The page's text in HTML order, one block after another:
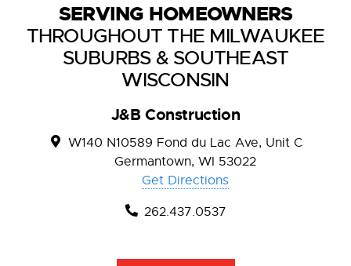
SERVING HOMEOWNERS
THROUGHOUT THE MILWAUKEE
SUBURBS & SOUTHEAST
WISCONSIN
J&B Construction
W140 N10589 Fond du Lac Ave, Unit C
Germantown, WI 53022
Get Directions
262.437.0537